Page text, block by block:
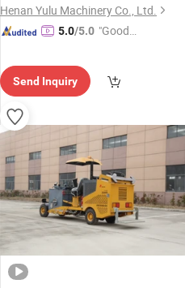
Henan Yulu Machinery Co., Ltd.
5.0/5.0 "Good
Send Inquiry